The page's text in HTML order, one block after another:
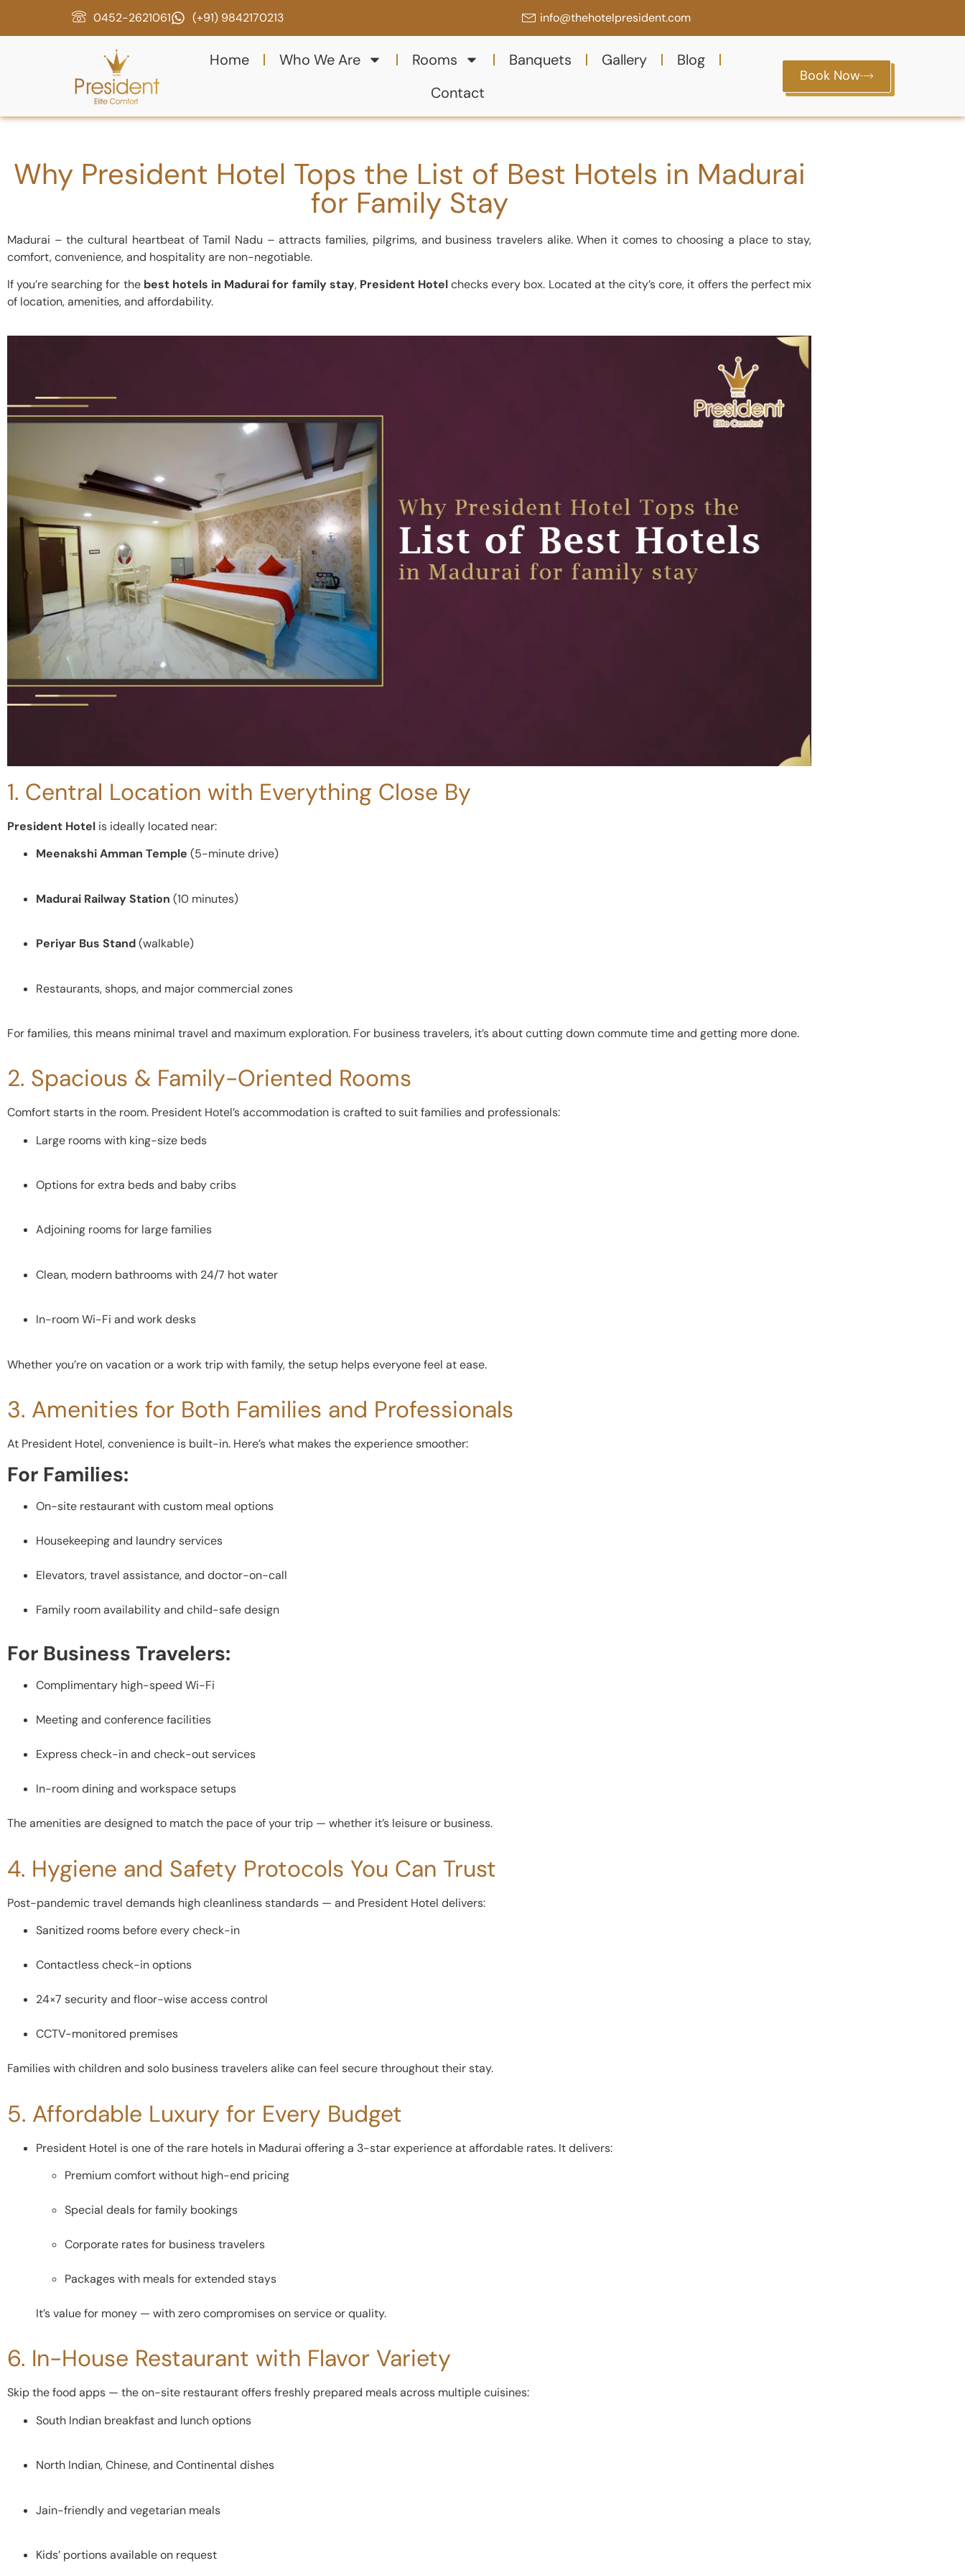
0452-2621061 (+91) 9842170213 info@thehotelpresident.com
Home Who We Are Rooms Banquets Gallery
Blog
Contact
Book Now
Why President Hotel Tops the List of Best Hotels in Madurai
for Family Stay
Madurai – the cultural heartbeat of Tamil Nadu – attracts families, pilgrims, and business travelers alike. When it comes to choosing a place to stay,
comfort, convenience, and hospitality are non-negotiable.
If you’re searching for the best hotels in Madurai for family stay, President Hotelchecks every box. Located at the city’s core, it offers the perfect mix
of location, amenities, and affordability.
1. Central Location with Everything Close By
President Hotel is ideally located near:
Meenakshi Amman Temple (5-minute drive)
Madurai Railway Station (10 minutes)
Periyar Bus Stand(walkable)
Restaurants, shops, and major commercial zones
For families, this means minimal travel and maximum exploration. For business travelers, it’s about cutting down commute time and getting more done.
2. Spacious & Family-Oriented Rooms
Comfort starts in the room. President Hotel’s accommodation is crafted to suit families and professionals:
Large rooms with king-size beds
Options for extra beds and baby cribs
Adjoining rooms for large families
Clean, modern bathrooms with 24/7 hot water
In-room Wi-Fi and work desks
Whether you’re on vacation or a work trip with family, the setup helps everyone feel at ease.
3. Amenities for Both Families and Professionals
At President Hotel, convenience is built-in. Here’s what makes the experience smoother:
For Families:
On-site restaurant with custom meal options
Housekeeping and laundry services
Elevators, travel assistance, and doctor-on-call
Family room availability and child-safe design
For Business Travelers:
Complimentary high-speed Wi-Fi
Meeting and conference facilities
Express check-in and check-out services
In-room dining and workspace setups
The amenities are designed to match the pace of your trip — whether it’s leisure or business.
4. Hygiene and Safety Protocols You Can Trust
Post-pandemic travel demands high cleanliness standards — and President Hotel delivers:
Sanitized rooms before every check-in
Contactless check-in options
24×7 security and floor-wise access control
CCTV-monitored premises
Families with children and solo business travelers alike can feel secure throughout their stay.
5. Affordable Luxury for Every Budget
President Hotel is one of the rare hotels in Madurai offering a 3-star experience at affordable rates. It delivers:
Premium comfort without high-end pricing
Special deals for family bookings
Corporate rates for business travelers
Packages with meals for extended stays
It’s value for money — with zero compromises on service or quality.
6. In-House Restaurant with Flavor Variety
Skip the food apps — the on-site restaurant offers freshly prepared meals across multiple cuisines:
South Indian breakfast and lunch options
North Indian, Chinese, and Continental dishes
Jain-friendly and vegetarian meals
Kids’ portions available on request